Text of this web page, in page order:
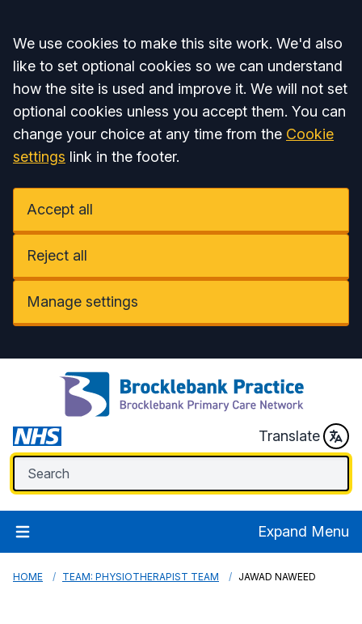
Accept all
We use cookies to make this site work. We'd also
like to set optional cookies so we can understand
how the site is used and improve it. We will not set
optional cookies unless you accept them. You can
change your choice at any time from the Cookie
settings link in the footer.
Accept all
Reject all
Manage settings
Translate
Expand Menu
HOME TEAM: PHYSIOTHERAPIST TEAM JAWAD NAWEED